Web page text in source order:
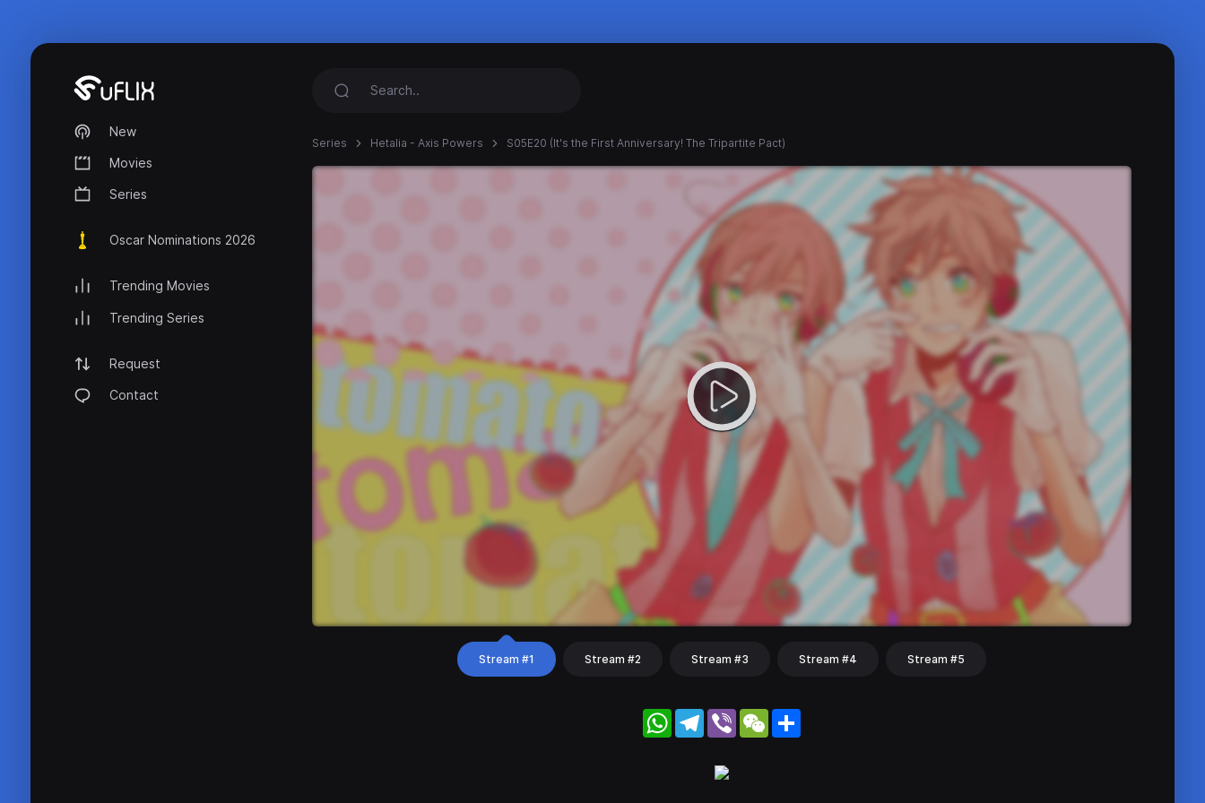
New
Movies
Series
Oscar Nominations 2026
Trending Movies
Trending Series
Request
Contact
Series Hetalia - Axis Powers S05E20 (It's the First Anniversary! The Tripartite Pact)
Stream #1 Stream #2 Stream #3 Stream #4 Stream #5
WhatsApp
Telegram
Viber WeChat